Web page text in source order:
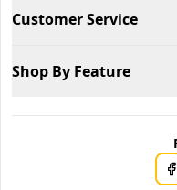
Customer Service
Shop By Feature